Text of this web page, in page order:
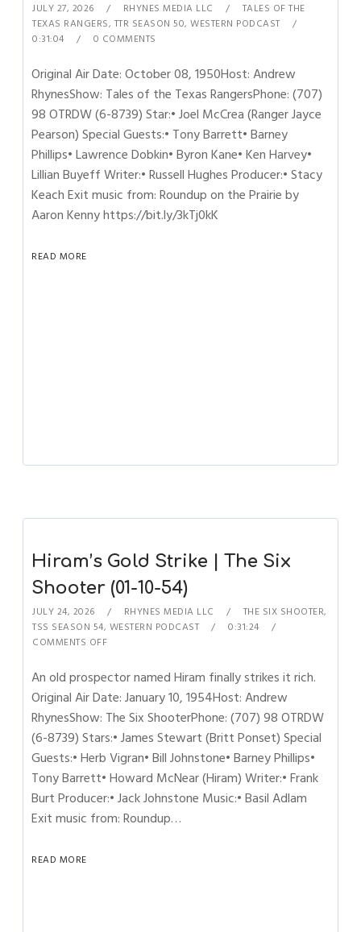
JULY 27, 2026 RHYNES MEDIA LLC
TALES OF THE
TEXAS RANGERS, TTR SEASON 50,WESTERN PODCAST
0:31:04
0 COMMENTS
Original Air Date: October 08, 1950Host: Andrew
RhynesShow: Tales of the Texas RangersPhone: (707)
98 OTRDW (6-8739) Star:• Joel McCrea (Ranger Jayce
Pearson) Special Guests:• Tony Barrett• Barney
Phillips• Lawrence Dobkin• Byron Kane• Ken Harvey•
Lillian Buyeff Writer:• Russell Hughes Producer:• Stacy
Keach Exit music from: Roundup on the Prairie by
Aaron Kenny https://bit.ly/3kTj0kK
READ MORE
Hiram’s Gold Strike | The Six
Shooter (01-10-54)
JULY 24, 2026 RHYNES MEDIA LLC THE SIX SHOOTER,
TSS SEASON 54, WESTERN PODCAST
0:31:24
COMMENTS OFF
An old prospector named Hiram finally strikes it rich.
Original Air Date: January 10, 1954Host: Andrew
RhynesShow: The Six ShooterPhone: (707) 98 OTRDW
(6-8739) Stars:• James Stewart (Britt Ponset) Special
Guests:• Herb Vigran• Bill Johnstone• Barney Phillips•
Tony Barrett• Howard McNear (Hiram) Writer:• Frank
Burt Producer:• Jack Johnstone Music:• Basil Adlam
Exit music from: Roundup…
READ MORE